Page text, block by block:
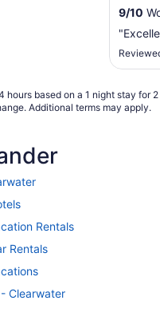
9/10
based on a 1 night stay for 2
Additional terms may apply.
Rentals
Rentals
Clearwater